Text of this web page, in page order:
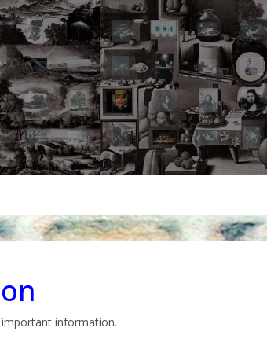
important information.